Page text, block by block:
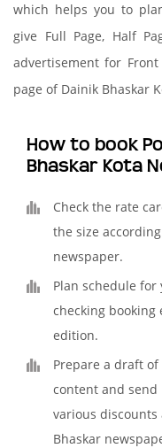
which helps you to
give Full Page, Half
advertisement for
page of Dainik Bhaskar
How to book
Bhaskar Kota
Check the rate
the size
newspaper.
Plan schedule
checking booking
edition.
Prepare a draft
content and send
various
Bhaskar